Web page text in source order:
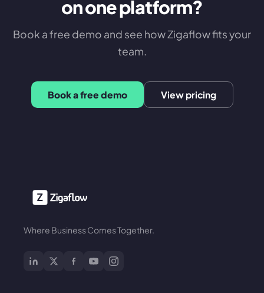
on one platform?
Book a free demo and see how Zigaflow fits your
team.
Book a free demo View pricing
Where Business Comes Together.